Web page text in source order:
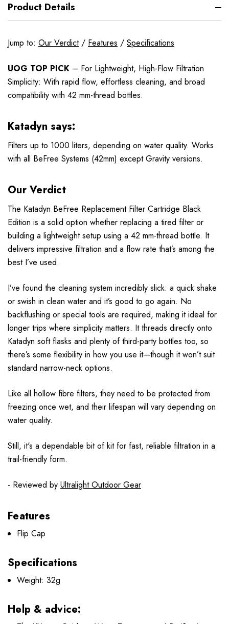
Product Details
Jump to: Our Verdict/ Features / Specifications
UOG TOP PICK – For Lightweight, High-Flow Filtration
Simplicity: With rapid flow, effortless cleaning, and broad
compatibility with 42 mm-thread bottles.
Katadyn says:
Filters up to 1000 liters, depending on water quality. Works
with all BeFree Systems (42mm) except Gravity versions.
Our Verdict
The Katadyn BeFree Replacement Filter Cartridge Black
Edition is a solid option whether replacing a tired filter or
building a lightweight setup using a 42 mm-thread bottle. It
delivers impressive filtration and a flow rate that’s among the
best I’ve used.
I’ve found the cleaning system incredibly slick: a quick shake
or swish in clean water and it’s good to go again. No
backflushing or special tools are required, making it ideal for
longer trips where simplicity matters. It threads directly onto
Katadyn soft flasks and plenty of third-party bottles too, so
there’s some flexibility in how you use it—though it won’t suit
standard narrow-neck options.
Like all hollow fibre filters, they need to be protected from
freezing once wet, and their lifespan will vary depending on
water quality.
Still, it's a dependable bit of kit for fast, reliable filtration in a
trail-friendly form.
- Reviewed by Ultralight Outdoor Gear
Features
Flip Cap
Specifications
Weight: 32g
Help & advice: